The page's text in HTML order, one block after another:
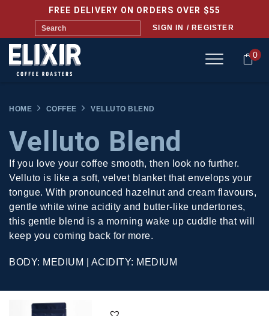
FREE DELIVERY ON ORDERS OVER $55
SIGN IN / REGISTER
0
HOME COFFEE VELLUTO BLEND
Velluto Blend
If you love your coffee smooth, then look no further.
Velluto is like a soft, velvet blanket that envelops your
tongue. With pronounced hazelnut and cream flavours,
gentle white wine acidity and butter-like undertones,
this gentle blend is a morning wake up cuddle that will
keep you coming back for more.
BODY: MEDIUM | ACIDITY: MEDIUM